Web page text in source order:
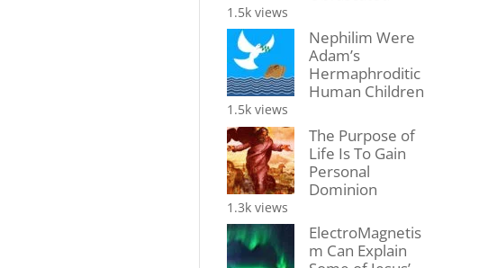
1.5k views
Nephilim Were
Adam’s
Hermaphroditic
Human Children
1.5k views
The Purpose of
Life Is To Gain
Personal
Dominion
1.3k views
ElectroMagnetis
m Can Explain